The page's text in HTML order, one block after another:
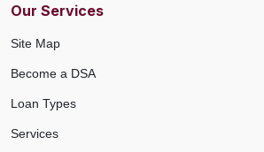
Our Services
Site Map
Become a DSA
Loan Types
Services